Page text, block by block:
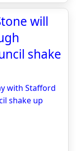
will
shake
with Stafford
shake up